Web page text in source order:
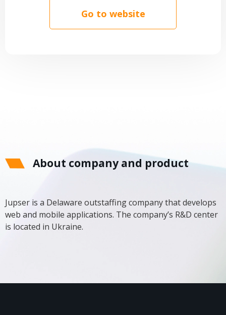
Go to website
About company and product
Jupser is a Delaware outstaffing company that develops
web and mobile applications. The company’s R&D center
is located in Ukraine.